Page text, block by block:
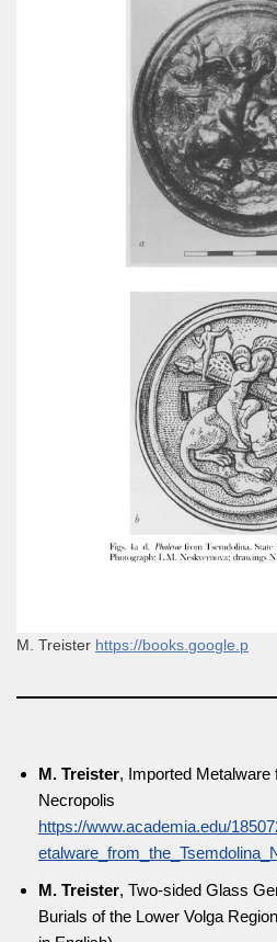
M. Treister https://books.google.p
M. Treister, Imported Metalware
Necropolis
https://www.academia.edu/
M. Treister, Two-sided Glass
Burials of the Lower Volga